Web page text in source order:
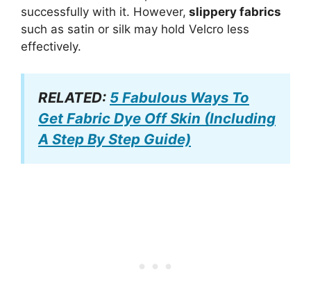
successfully with it. However, slippery fabrics
such as satin or silk may hold Velcro less
effectively.
RELATED: 5 Fabulous Ways To
Get Fabric Dye Off Skin (Including
A Step By Step Guide)